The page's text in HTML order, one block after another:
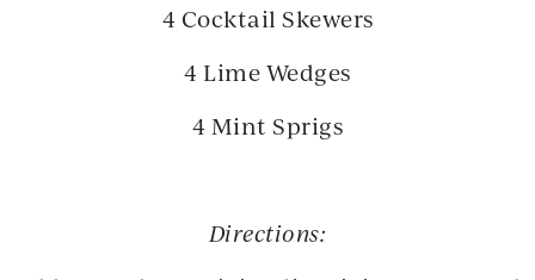
4 Cocktail Skewers
4 Lime Wedges
4 Mint Sprigs
Directions: